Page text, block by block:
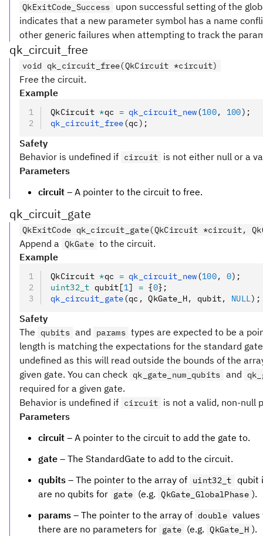
QkExitCode_Success
upon successful setting of the
indicates that a new parameter symbol has a name
other generic failures when attempting to track the
qk_circuit_free
void qk_circuit_free(QkCircuit *circuit)
Free the circuit.
Example
QkCircuit *qc = qk_circuit_new(100, 100);
qk_circuit_free(qc);
Safety
Behavior is undefined if circuit is not either null or a
Parameters
circuit – A pointer to the circuit to free.
qk_circuit_gate
QkExitCode qk_circuit_gate(QkCircuit *circuit,
Append a QkGate to the circuit.
Example
QkCircuit *qc = qk_circuit_new(100, 0);
uint32_t qubit[1] = {0};
qk_circuit_gate(qc , QkGate_H, qubit, NULL);
Safety
The qubits and params types are expected to be a
length is matching the expectations for the standard
undefined as this will read outside the bounds of the
given gate. You can check qk_gate_num_qubits and
required for a given gate.
Behavior is undefined if circuit is not a valid, non-null
Parameters
circuit – A pointer to the circuit to add the gate to.
gate – The StandardGate to add to the circuit.
qubits – The pointer to the array of uint32_t qubit
are no qubits for gate (e.g. QkGate_GlobalPhase ).
params – The pointer to the array of double values
there are no parameters for gate (e.g. QkGate_H ).